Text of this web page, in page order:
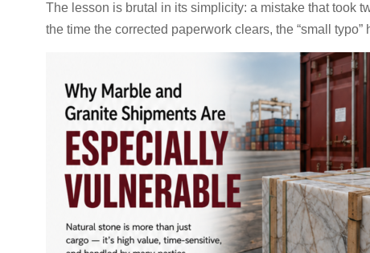
The lesson is brutal in its simplicity: a mistake that took
the time the corrected paperwork clears, the “small